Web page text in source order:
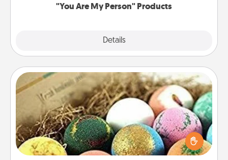
"You Are My Person" Products
Details
Bath Bombs
Bath bombs can be a sensory explosion for the
person who loves relaxing in a bath. Add
moisturizer that leaves the skin feeling soft and